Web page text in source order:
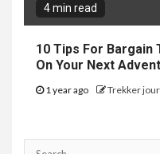
4 min read
10 Tips For Bargain
On Your Next
1 year ago Trekker
Search